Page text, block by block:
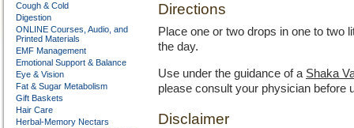
Cough & Cold
Digestion
ONLINE Courses, Audio, and
Printed Materials
EMF Management
Emotional Support & Balance
Eye & Vision
Fat & Sugar Metabolism
Gift Baskets
Hair Care
Herbal-Memory Nectars
Directions
Place one or two drops in one to two
the day.
Use under the guidance of a Shaka
please consult your physician before
Disclaimer